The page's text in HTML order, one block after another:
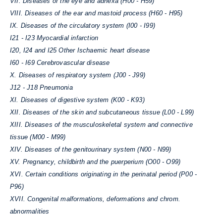
VIII. Diseases of the ear and mastoid process (H60 - H95)
IX. Diseases of the circulatory system (I00 - I99)
I21 - I23 Myocardial infarction
I20, I24 and I25 Other Ischaemic heart disease
I60 - I69 Cerebrovascular disease
X. Diseases of respiratory system (J00 - J99)
J12 - J18 Pneumonia
XI. Diseases of digestive system (K00 - K93)
XII. Diseases of the skin and subcutaneous tissue (L00 - L99)
XIII. Diseases of the musculoskeletal system and connective
tissue (M00 - M99)
XIV. Diseases of the genitourinary system (N00 - N99)
XV. Pregnancy, childbirth and the puerperium (O00 - O99)
XVI. Certain conditions originating in the perinatal period (P00 -
P96)
XVII. Congenital malformations, deformations and chrom.
abnormalities